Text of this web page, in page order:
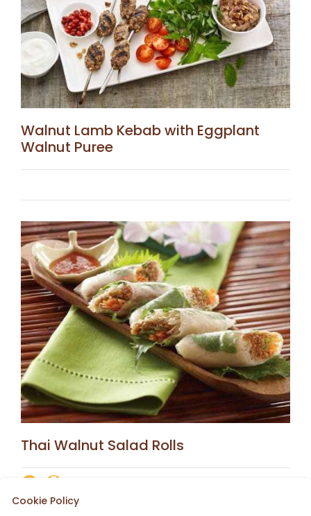
Walnut Lamb Kebab with Eggplant
Walnut Puree
Thai Walnut Salad Rolls
Cookie Policy